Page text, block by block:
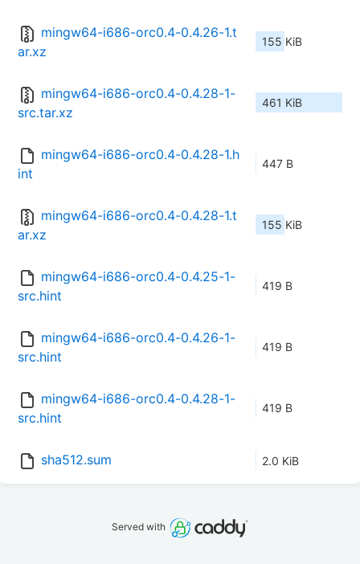
mingw64-i686-orc0.4-0.4.26-1.t
ar.xz
155 KiB
mingw64-i686-orc0.4-0.4.28-1-
src.tar.xz
461 KiB
mingw64-i686-orc0.4-0.4.28-1.h
int
447 B
mingw64-i686-orc0.4-0.4.28-1.t
ar.xz
155 KiB
mingw64-i686-orc0.4-0.4.25-1-
src.hint
419 B
mingw64-i686-orc0.4-0.4.26-1-
src.hint
419 B
mingw64-i686-orc0.4-0.4.28-1-
src.hint
419 B
sha512.sum 2.0 KiB
Served with